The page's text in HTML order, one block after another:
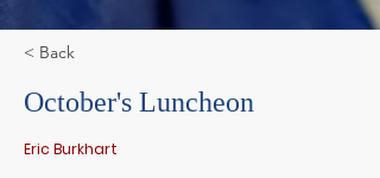
< Back
October's Luncheon
Eric Burkhart